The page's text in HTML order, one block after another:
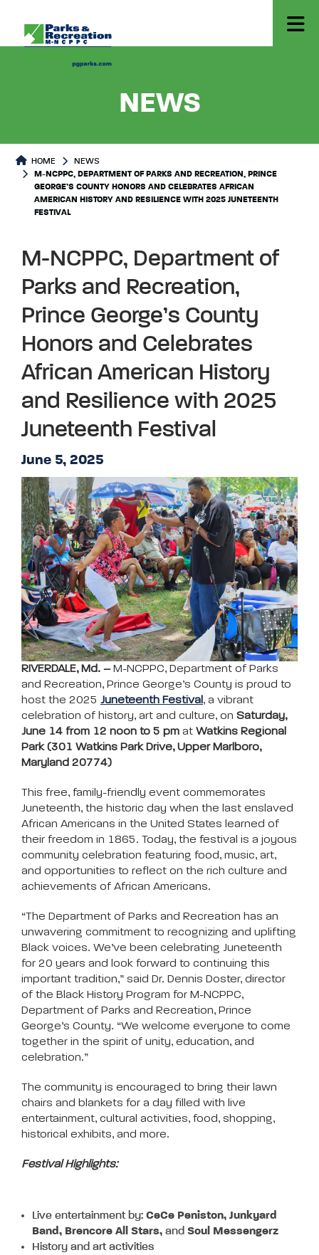
NEWS- M-
HOME
NEWS
M-NCPPC, DEPARTMENT OF PARKS AND RECREATION, PRINCE
GEORGE’S COUNTY HONORS AND CELEBRATES AFRICAN
AMERICAN HISTORY AND RESILIENCE WITH 2025 JUNETEENTH
FESTIVAL
M-NCPPC, Department of
Parks and Recreation,
Prince George’s County
Honors and Celebrates
African American History
and Resilience with 2025
Juneteenth Festival
June 5, 2025
RIVERDALE, Md. –M-NCPPC, Department of Parks
and Recreation, Prince George’s County is proud to
host the 2025 Juneteenth Festival , a vibrant
celebration of history, art and culture, on Saturday,
June 14 from 12 noon to 5 pm at Watkins Regional
Park (301 Watkins Park Drive, Upper Marlboro,
Maryland 20774)
This free, family-friendly event commemorates
Juneteenth, the historic day when the last enslaved
African Americans in the United States learned of
their freedom in 1865. Today, the festival is a joyous
community celebration featuring food, music, art,
and opportunities to reflect on the rich culture and
achievements of African Americans.
“The Department of Parks and Recreation has an
unwavering commitment to recognizing and uplifting
Black voices. We’ve been celebrating Juneteenth
for 20 years and look forward to continuing this
important tradition,” said Dr. Dennis Doster, director
of the Black History Program for M-NCPPC,
Department of Parks and Recreation, Prince
George’s County. “We welcome everyone to come
together in the spirit of unity, education, and
celebration.”
The community is encouraged to bring their lawn
chairs and blankets for a day filled with live
entertainment, cultural activities, food, shopping,
historical exhibits, and more.
Festival Highlights:
Live entertainment by: CeCe Peniston, Junkyard
Band, Brencore All Stars, and Soul Messengerz
History and art activities